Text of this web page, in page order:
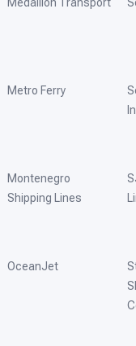
Metro Ferry
Montenegro
Shipping Lines
OceanJet